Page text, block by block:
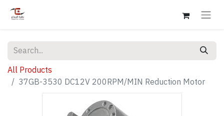
All Products
37GB-3530 DC12V 200RPM/MIN Reduction Motor